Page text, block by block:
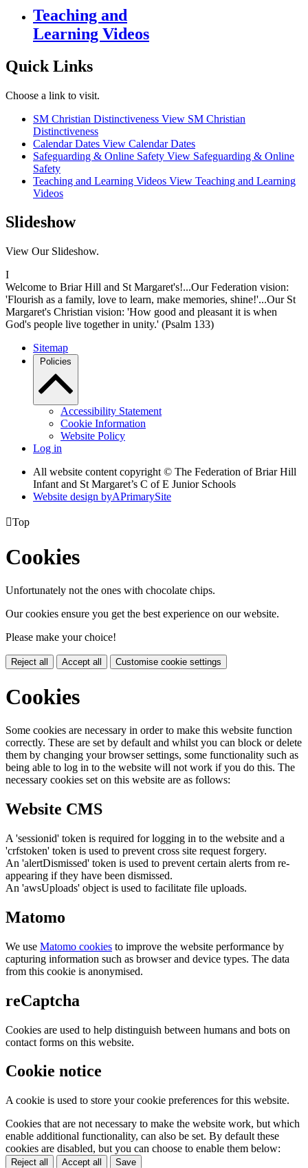
Teaching and
Learning Videos
Quick Links
Choose a link to visit.
SM Christian Distinctiveness View SM Christian
Distinctiveness
Calendar Dates View Calendar Dates
Safeguarding & Online Safety View Safeguarding & Online
Safety
Teaching and Learning Videos View Teaching and Learning
Videos
Slideshow
View Our Slideshow.
I
Welcome to Briar Hill and St Margaret's!...Our Federation vision:
'Flourish as a family, love to learn, make memories, shine!'...Our St
Margaret's Christian vision: 'How good and pleasant it is when
God's people live together in unity.' (Psalm 133)
Sitemap
Policies
Accessibility Statement
Cookie Information
Website Policy
Log in
All website content copyright © The Federation of Briar Hill
Infant and St Margaret’s C of E Junior Schools
Website design byAPrimarySite
Top
Cookies
Unfortunately not the ones with chocolate chips.
Our cookies ensure you get the best experience on our website.
Please make your choice!
Reject all Accept all Customise cookie settings
Cookies
Some cookies are necessary in order to make this website function
correctly. These are set by default and whilst you can block or delete
them by changing your browser settings, some functionality such as
being able to log in to the website will not work if you do this. The
necessary cookies set on this website are as follows:
Website CMS
A 'sessionid' token is required for logging in to the website and a
'crfstoken' token is used to prevent cross site request forgery.
An 'alertDismissed' token is used to prevent certain alerts from re-
appearing if they have been dismissed.
An 'awsUploads' object is used to facilitate file uploads.
Matomo
We use Matomo cookies to improve the website performance by
capturing information such as browser and device types. The data
from this cookie is anonymised.
reCaptcha
Cookies are used to help distinguish between humans and bots on
contact forms on this website.
Cookie notice
A cookie is used to store your cookie preferences for this website.
Cookies that are not necessary to make the website work, but which
enable additional functionality, can also be set. By default these
cookies are disabled, but you can choose to enable them below:
Reject all Accept all Save